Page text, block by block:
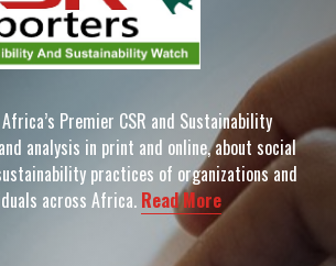
Africa’s Premier CSR and Sustainability
analysis in print and online, about social
practices of organizations and
across Africa. Read More